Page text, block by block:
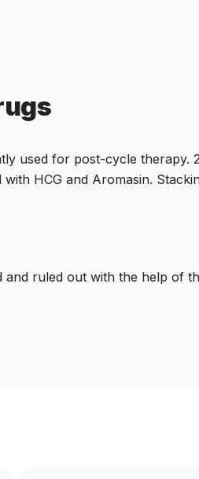
used for post-cycle
HCG and Aromasin.
ruled out with the help of